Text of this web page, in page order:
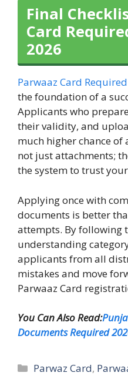
Final
Card
2026
Parwaaz Card
the foundation of a
Applicants who
their validity, and
much higher chance
not just attachments;
the system to trust
Applying once with
documents is better
attempts. By following
understanding
applicants from all
mistakes and move
Parwaaz Card
You Can Also Read:
Documents Required
Categories
Parwaz Card,